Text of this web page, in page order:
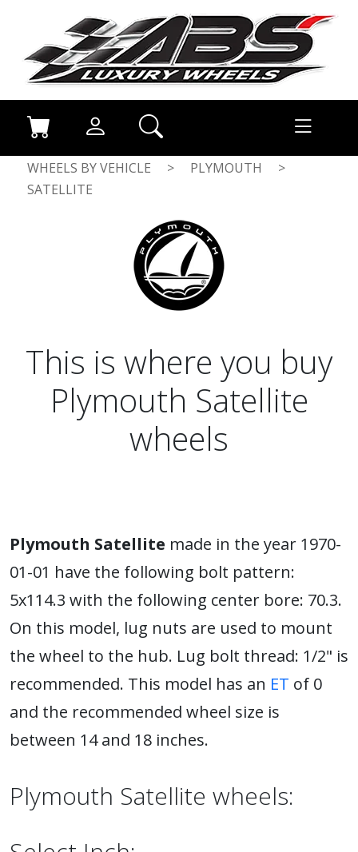
WHEELS BY VEHICLE > PLYMOUTH
>
SATELLITE
This is where you buy
Plymouth Satellite
wheels
Plymouth Satellite made in the year 1970-
01-01 have the following bolt pattern:
5x114.3 with the following center bore: 70.3.
On this model, lug nuts are used to mount
the wheel to the hub. Lug bolt thread: 1/2" is
recommended. This model has an ET of 0
and the recommended wheel size is
between 14 and 18 inches.
Plymouth Satellite wheels: